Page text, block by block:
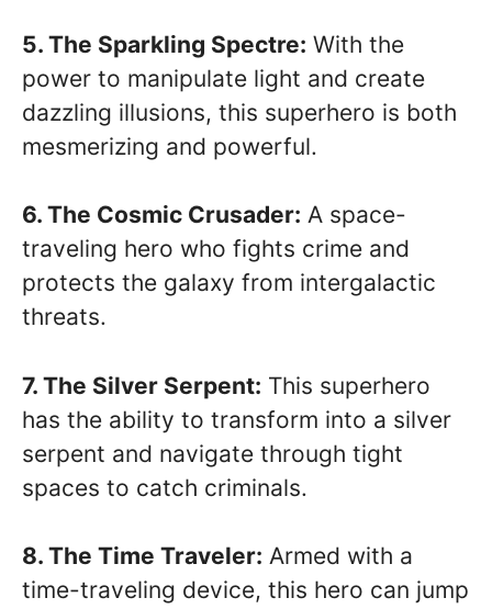
5. The Sparkling Spectre: With the
power to manipulate light and create
dazzling illusions, this superhero is both
mesmerizing and powerful.
6. The Cosmic Crusader: A space-
traveling hero who fights crime and
protects the galaxy from intergalactic
threats.
7. The Silver Serpent: This superhero
has the ability to transform into a silver
serpent and navigate through tight
spaces to catch criminals.
8. The Time Traveler: Armed with a
time-traveling device, this hero can jump